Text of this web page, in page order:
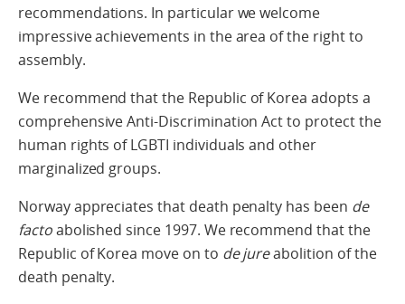
recommendations. In particular we welcome
impressive achievements in the area of the right to
assembly.
We recommend that the Republic of Korea adopts a
comprehensive Anti-Discrimination Act to protect the
human rights of LGBTI individuals and other
marginalized groups.
Norway appreciates that death penalty has been de
factoabolished since 1997. We recommend that the
Republic of Korea move on to de jureabolition of the
death penalty.